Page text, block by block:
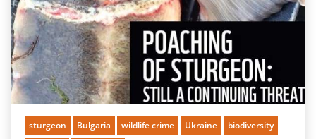
sturgeon Bulgaria wildlife crime Ukraine
biodiversity